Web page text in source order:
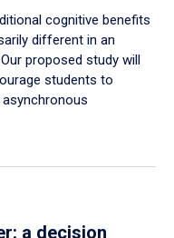
cognitive benefits
different in an
proposed study will
students to
a decision